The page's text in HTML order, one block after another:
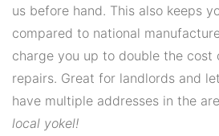
us before hand. This also keeps
compared to national
charge you up to double the cost
repairs. Great for landlords and
have multiple addresses in the
local yokel!